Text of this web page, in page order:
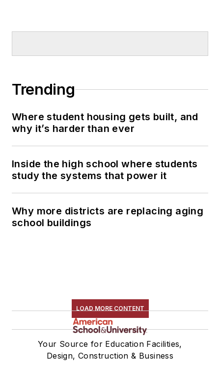
Trending
Where student housing gets built, and
why it’s harder than ever
Inside the high school where students
study the systems that power it
Why more districts are replacing aging
school buildings
LOAD MORE CONTENT
Your Source for Education Facilities,
Design, Construction & Business